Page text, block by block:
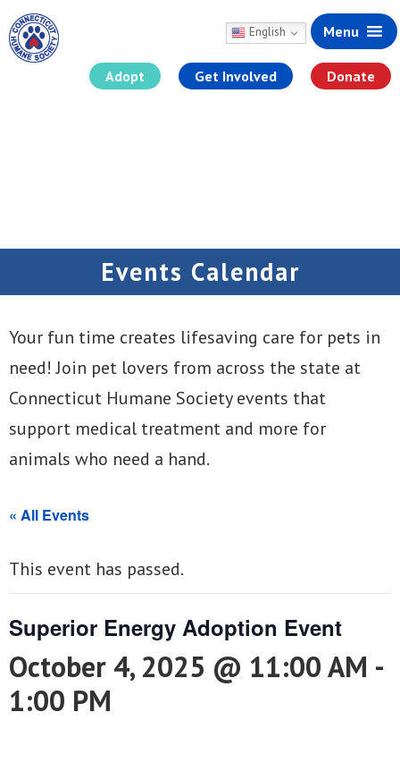
Menu
English
Adopt Get Involved Donate
Events Calendar
Your fun time creates lifesaving care for pets in
need! Join pet lovers from across the state at
Connecticut Humane Society events that
support medical treatment and more for
animals who need a hand.
« All Events
This event has passed.
Superior Energy Adoption Event
October 4, 2025 @ 11:00 AM -
1:00 PM